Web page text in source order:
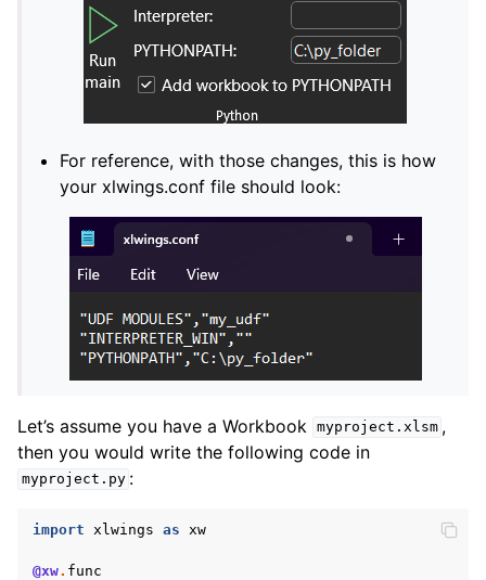
For reference, with those changes, this is how
your xlwings.conf file should look:
Let’s assume you have a Workbook myproject.xlsm ,
then you would write the following code in
myproject.py :
import xlwings as xw
@xw. func